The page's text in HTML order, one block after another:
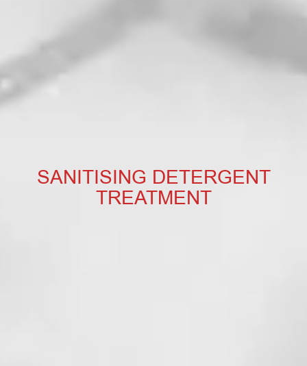
SANITISING DETERGENT
TREATMENT